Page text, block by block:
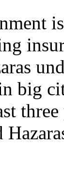
big